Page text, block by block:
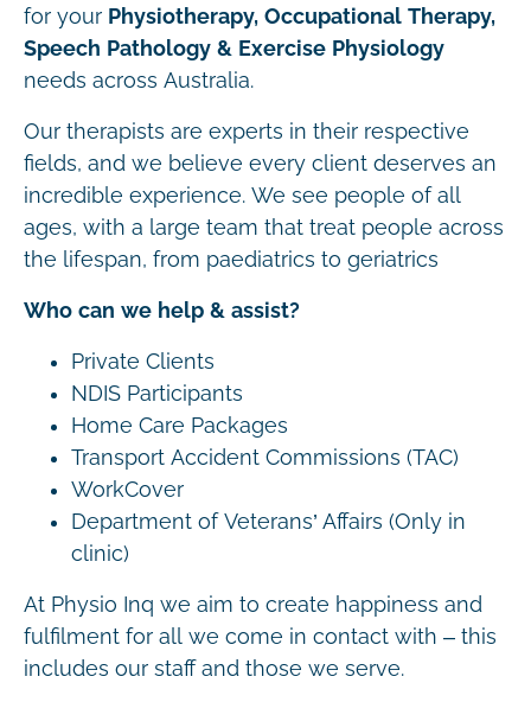
for your Physiotherapy, Occupational Therapy,
Speech Pathology & Exercise Physiology
needs across Australia.
Our therapists are experts in their respective
fields, and we believe every client deserves an
incredible experience. We see people of all
ages, with a large team that treat people across
the lifespan, from paediatrics to geriatrics
Who can we help & assist?
Private Clients
NDIS Participants
Home Care Packages
Transport Accident Commissions (TAC)
WorkCover
Department of Veterans’ Affairs (Only in
clinic)
At Physio Inq we aim to create happiness and
fulfilment for all we come in contact with – this
includes our staff and those we serve.